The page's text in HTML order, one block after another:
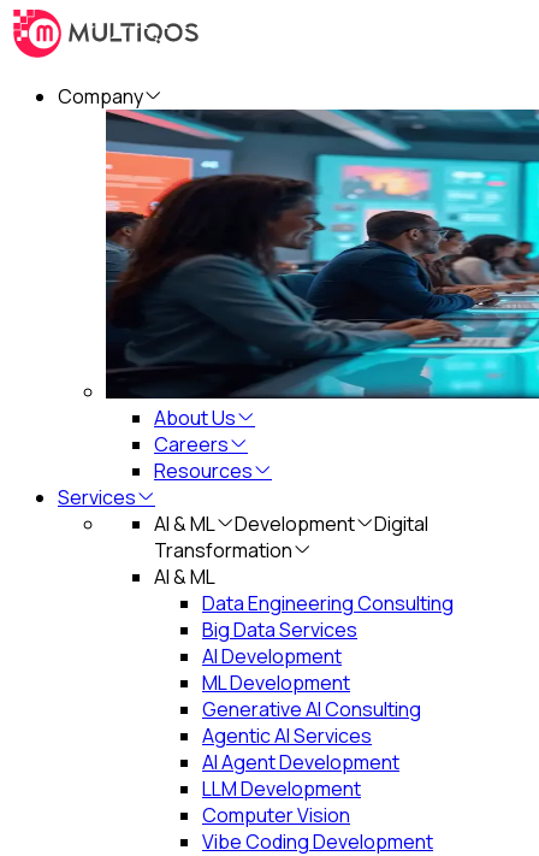
Company
About Us
Careers
Resources
Services
AI & ML
Development
Digital
Transformation
AI & ML
Data Engineering Consulting
Big Data Services
AI Development
ML Development
Generative AI Consulting
Agentic AI Services
AI Agent Development
LLM Development
Computer Vision
Vibe Coding Development